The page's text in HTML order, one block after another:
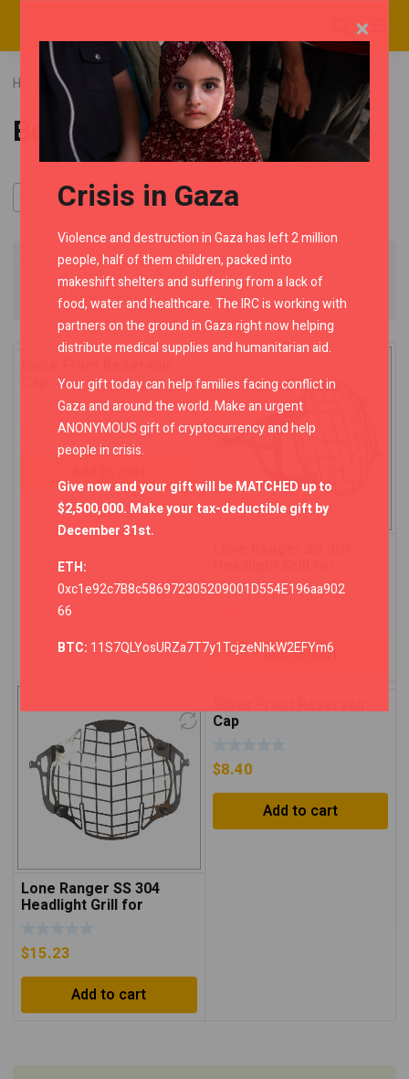
Home RMC Shop Himalayan Category "Bodywork"
Bodywork
Showing all 4 results
8.40
Himalayan – Black
Add to cart
Lone Ranger SS 304
Headlight Grill for
$15.23
Add to cart
Cap
$8.40
Add to cart
×
Crisis in Gaza
Violence and destruction in Gaza has left 2 million
people, half of them children, packed into
makeshift shelters and suffering from a lack of
food, water and healthcare. The IRC is working with
partners on the ground in Gaza right now helping
distribute medical supplies and humanitarian aid.
Your gift today can help families facing conflict in
Gaza and around the world. Make an urgent
ANONYMOUS gift of cryptocurrency and help
people in crisis.
Give now and your gift will be MATCHED up to
$2,500,000. Make your tax-deductible gift by
December 31st.
ETH:
0xc1e92c7B8c586972305209001D554E196aa902
66
BTC: 11S7QLYosURZa7T7y1TcjzeNhkW2EFYm6